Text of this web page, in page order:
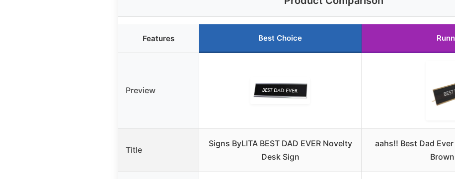
Features Best Choice
Preview
Title
Signs ByLITA BEST DAD EVER Novelty
Desk Sign
aahs!! Best Dad